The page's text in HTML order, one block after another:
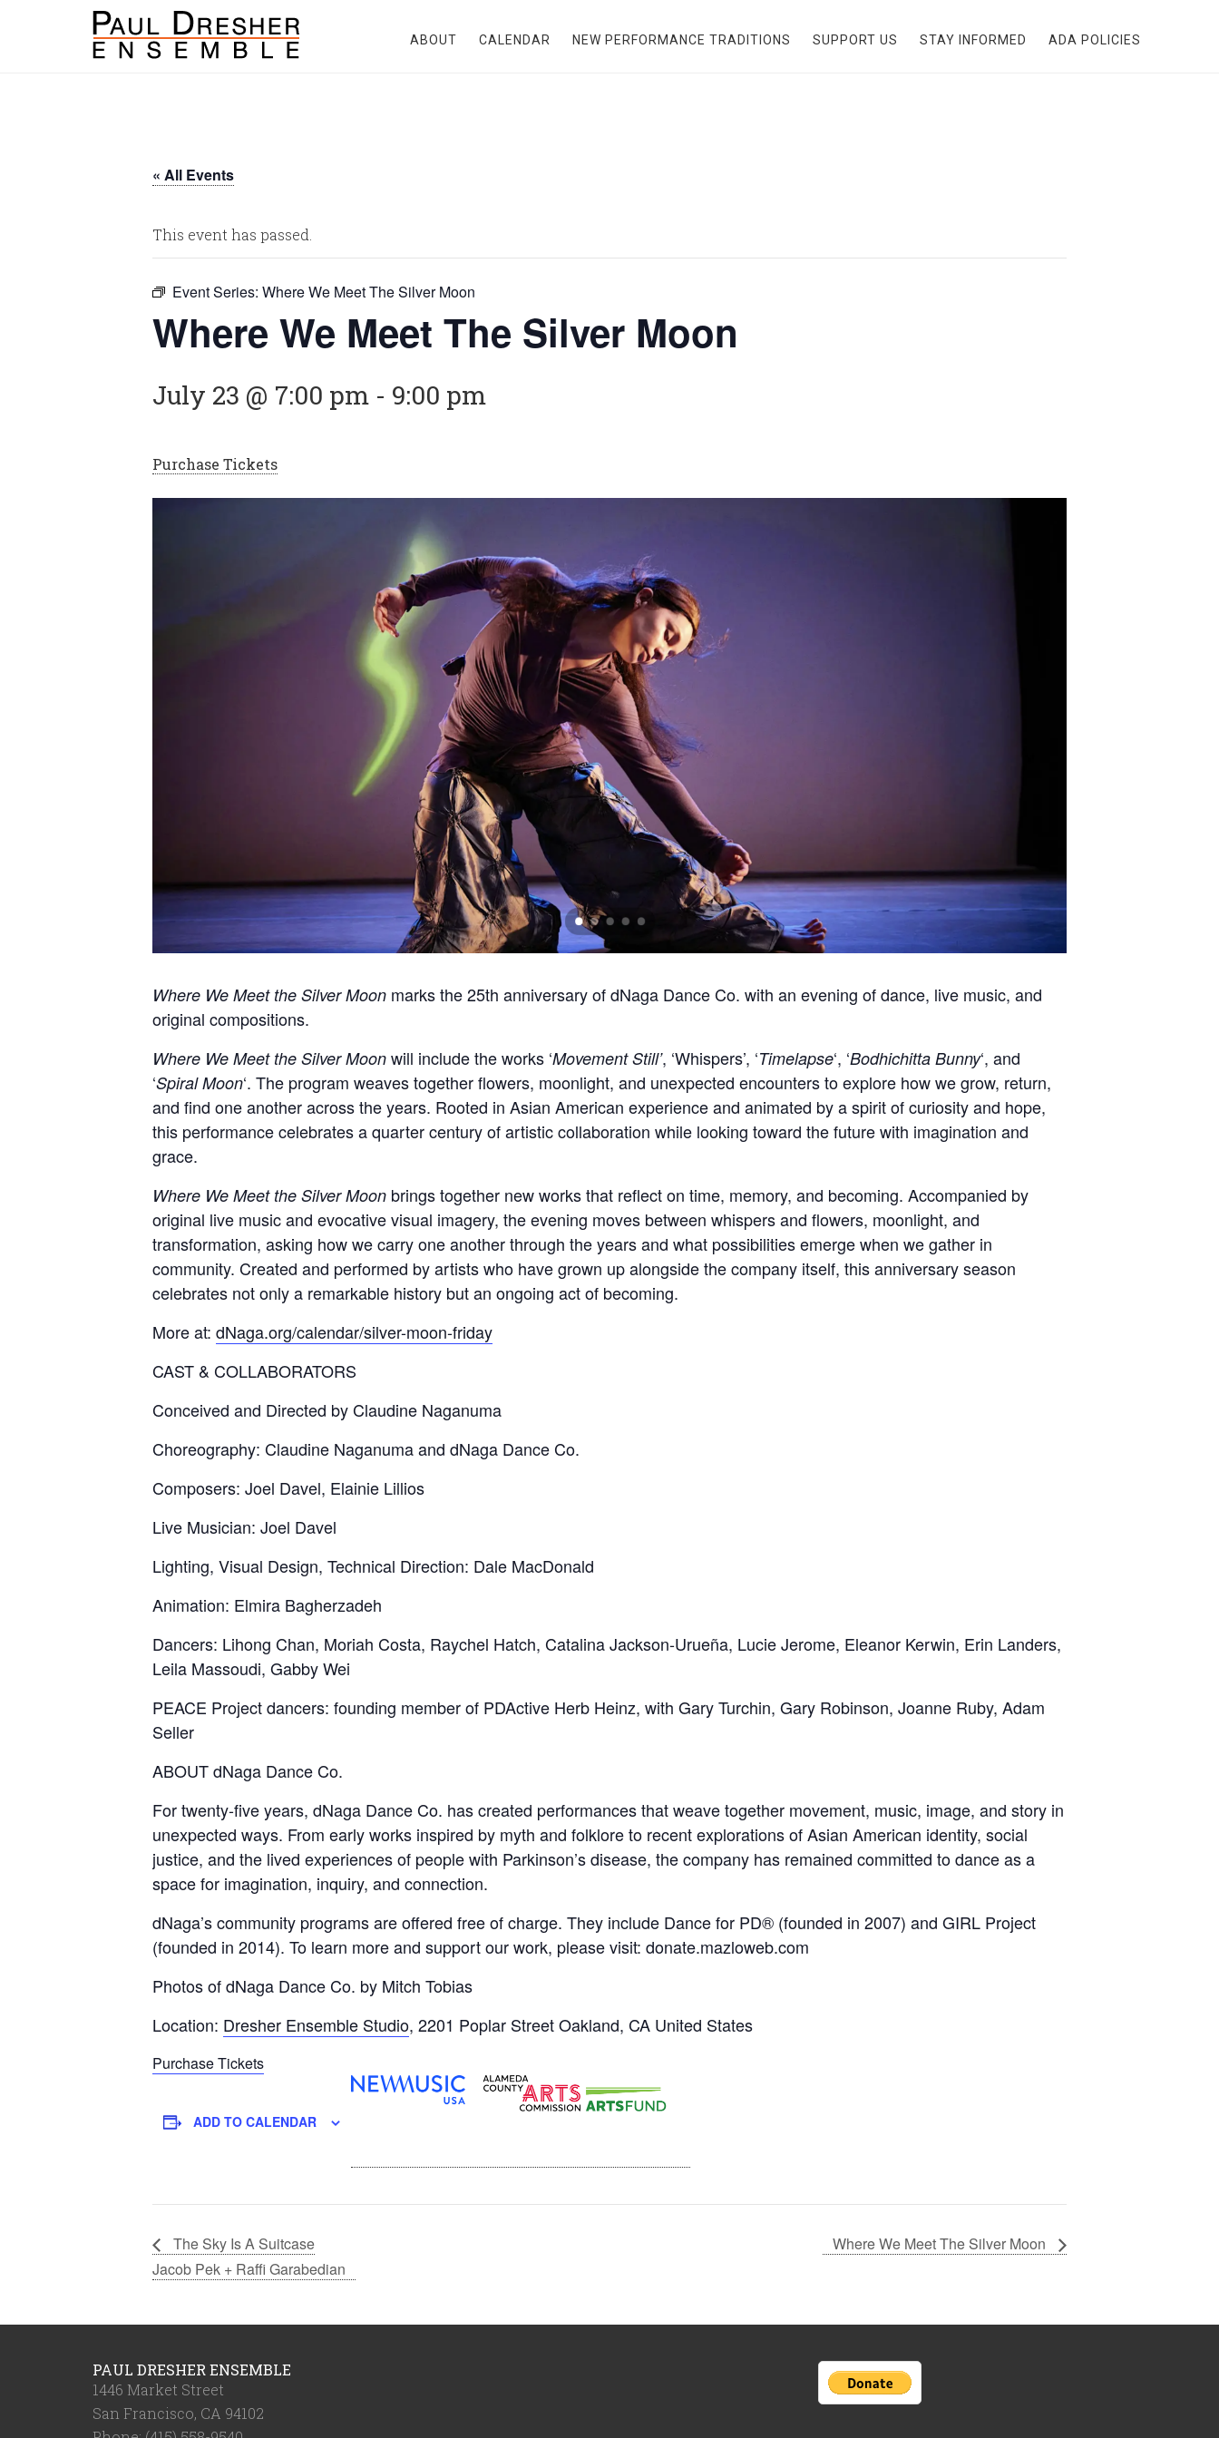
ABOUT CALENDAR NEW PERFORMANCE TRADITIONS SUPPORT US STAY INFORMED ADA POLICIES
« All Events
This event has passed.
Event Series: Where We Meet The Silver Moon
Where We Meet The Silver Moon
July 23 @ 7:00 pm - 9:00 pm
Purchase Tickets
Where We Meet the Silver Moon marks the 25th anniversary of dNaga Dance Co. with an evening of dance, live music, and
original compositions.
Where We Meet the Silver Moon will include the works ‘Movement Still’, ‘Whispers’, ‘Timelapse‘, ‘Bodhichitta Bunny‘, and
‘Spiral Moon‘. The program weaves together flowers, moonlight, and unexpected encounters to explore how we grow, return,
and find one another across the years. Rooted in Asian American experience and animated by a spirit of curiosity and hope,
this performance celebrates a quarter century of artistic collaboration while looking toward the future with imagination and
grace.
Where We Meet the Silver Moon brings together new works that reflect on time, memory, and becoming. Accompanied by
original live music and evocative visual imagery, the evening moves between whispers and flowers, moonlight, and
transformation, asking how we carry one another through the years and what possibilities emerge when we gather in
community. Created and performed by artists who have grown up alongside the company itself, this anniversary season
celebrates not only a remarkable history but an ongoing act of becoming.
More at: dNaga.org/calendar/silver-moon-friday
CAST & COLLABORATORS
Conceived and Directed by Claudine Naganuma
Choreography: Claudine Naganuma and dNaga Dance Co.
Composers: Joel Davel, Elainie Lillios
Live Musician: Joel Davel
Lighting, Visual Design, Technical Direction: Dale MacDonald
Animation: Elmira Bagherzadeh
Dancers: Lihong Chan, Moriah Costa, Raychel Hatch, Catalina Jackson-Urueña, Lucie Jerome, Eleanor Kerwin, Erin Landers,
Leila Massoudi, Gabby Wei
PEACE Project dancers: founding member of PDActive Herb Heinz, with Gary Turchin, Gary Robinson, Joanne Ruby, Adam
Seller
ABOUT dNaga Dance Co.
For twenty-five years, dNaga Dance Co. has created performances that weave together movement, music, image, and story in
unexpected ways. From early works inspired by myth and folklore to recent explorations of Asian American identity, social
justice, and the lived experiences of people with Parkinson’s disease, the company has remained committed to dance as a
space for imagination, inquiry, and connection.
dNaga’s community programs are offered free of charge. They include Dance for PD® (founded in 2007) and GIRL Project
(founded in 2014). To learn more and support our work, please visit: donate.mazloweb.com
Photos of dNaga Dance Co. by Mitch Tobias
Location: Dresher Ensemble Studio, 2201 Poplar StreetOakland, CA United States
Purchase Tickets
ADD TO CALENDAR
The Sky Is A Suitcase
Jacob Pek + Raffi Garabedian
Where We Meet The Silver Moon
PAUL DRESHER ENSEMBLE
1446 Market Street
San Francisco, CA 94102